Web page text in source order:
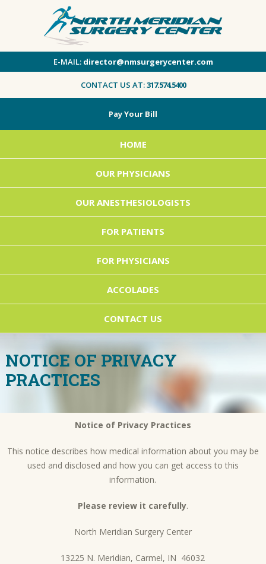
E-MAIL: director@nmsurgerycenter.com
CONTACT US AT:317.574.5400
Pay Your Bill
HOME
OUR PHYSICIANS
OUR ANESTHESIOLOGISTS
FOR PATIENTS
FOR PHYSICIANS
ACCOLADES
CONTACT US
NOTICE OF PRIVACY
PRACTICES
Notice of Privacy Practices
This notice describes how medical information about you may be
used and disclosed and how you can get access to this
information.
Please review it carefully.
North Meridian Surgery Center
13225 N. Meridian, Carmel, IN 46032